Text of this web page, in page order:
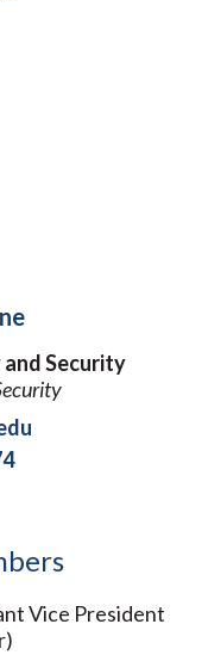
Security
Vice President